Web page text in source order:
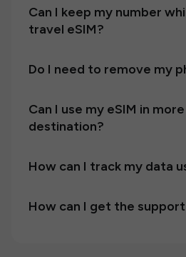
Can I keep my number
travel eSIM?
Do I need to remove my
Can I use my eSIM in
destination?
How can I track my data
How can I get the